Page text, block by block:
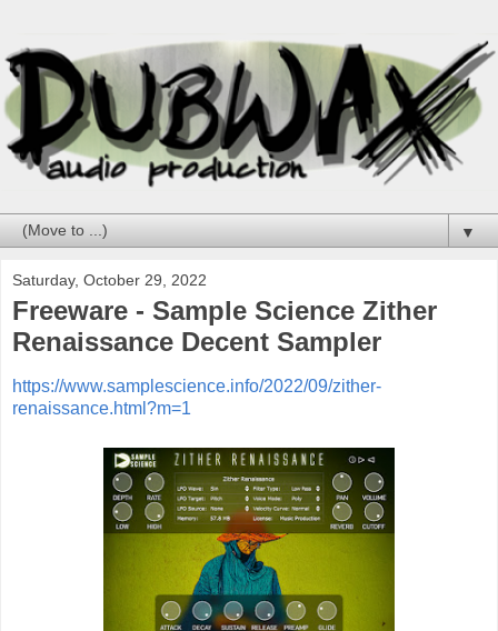
▼
Saturday, October 29, 2022
Freeware - Sample Science Zither
Renaissance Decent Sampler
https://www.samplescience.info/2022/09/zither-
renaissance.html?m=1